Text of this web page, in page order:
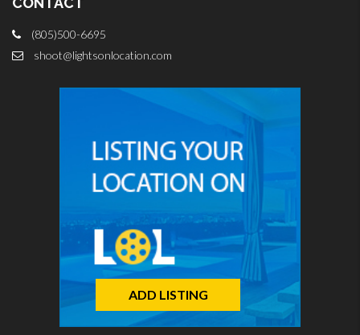
(805)500-6695
shoot@lightsonlocation.com
ADD LISTING